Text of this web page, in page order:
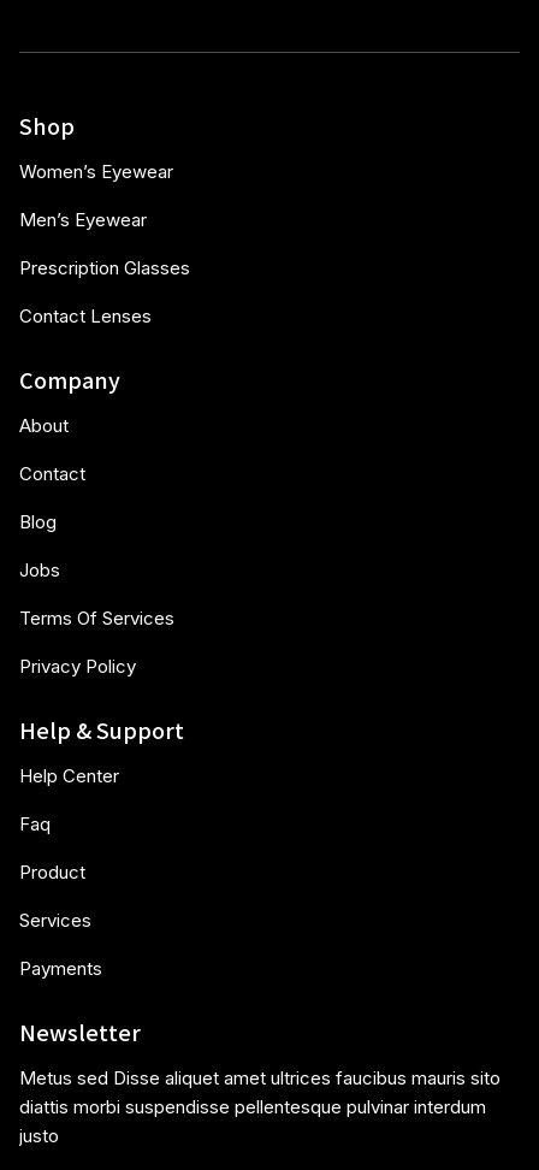
Shop
Women’s Eyewear
Men’s Eyewear
Prescription Glasses
Contact Lenses
Company
About
Contact
Blog
Jobs
Terms Of Services
Privacy Policy
Help & Support
Help Center
Faq
Product
Services
Payments
Newsletter
Metus sed Disse aliquet amet ultrices faucibus mauris sito
diattis morbi suspendisse pellentesque pulvinar interdum
justo